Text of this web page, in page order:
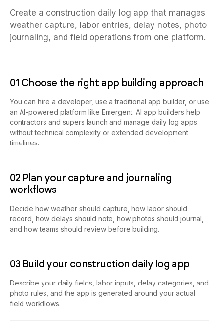
Create a construction daily log app that manages
weather capture, labor entries, delay notes, photo
journaling, and field operations from one platform.
01 Choose the right app building approach
You can hire a developer, use a traditional app builder, or use
an AI-powered platform like Emergent. AI app builders help
contractors and supers launch and manage daily log apps
without technical complexity or extended development
timelines.
02 Plan your capture and journaling
workflows
Decide how weather should capture, how labor should
record, how delays should note, how photos should journal,
and how teams should review before building.
03 Build your construction daily log app
Describe your daily fields, labor inputs, delay categories, and
photo rules, and the app is generated around your actual
field workflows.